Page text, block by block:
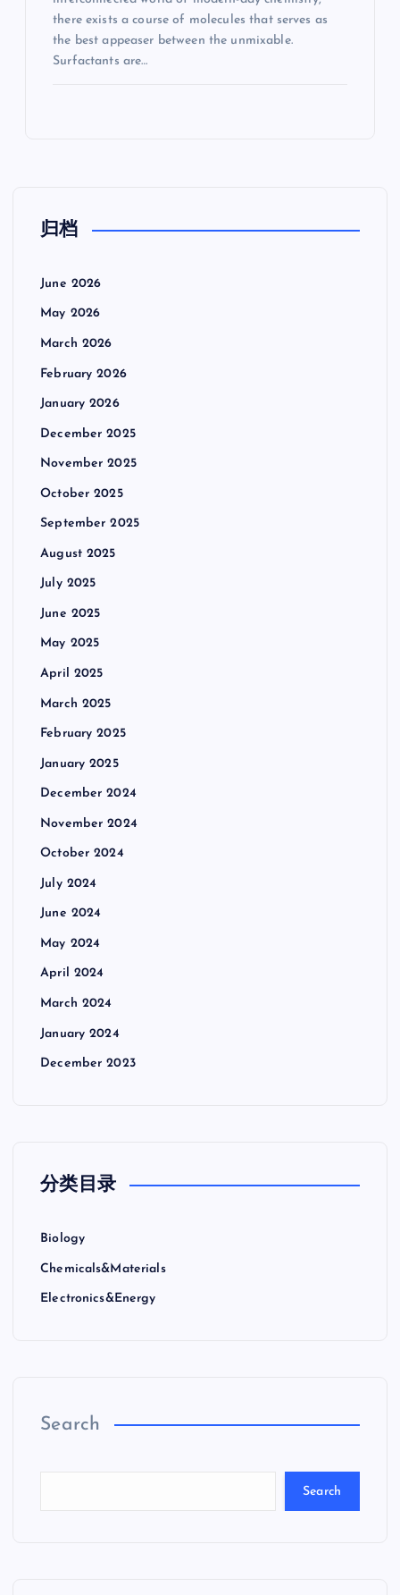
there exists a course of molecules that serves as
the best appeaser between the unmixable.
Surfactants are…
归档
June 2026
May 2026
March 2026
February 2026
January 2026
December 2025
November 2025
October 2025
September 2025
August 2025
July 2025
June 2025
May 2025
April 2025
March 2025
February 2025
January 2025
December 2024
November 2024
October 2024
July 2024
June 2024
May 2024
April 2024
March 2024
January 2024
December 2023
分类目录
Biology
Chemicals&Materials
Electronics&Energy
Search
Search